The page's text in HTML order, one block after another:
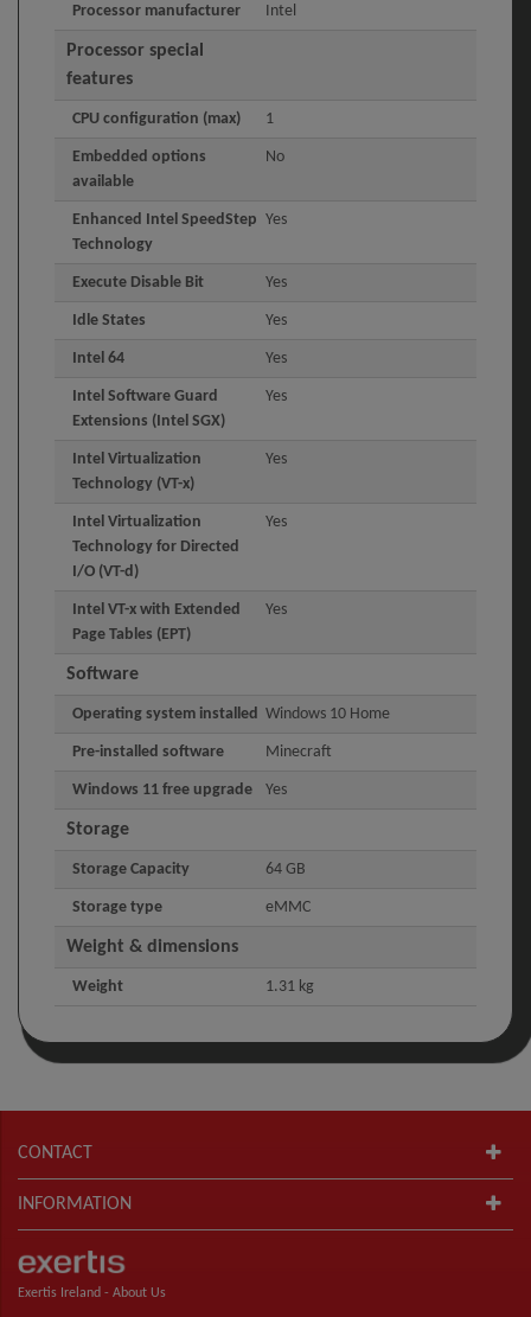
Processor manufacturer Intel
Processor special
features
CPU configuration (max) 1
Embedded options
available
No
Enhanced Intel SpeedStep
Technology
Yes
Execute Disable Bit Yes
Idle States Yes
Intel 64 Yes
Intel Software Guard
Extensions (Intel SGX)
Yes
Intel Virtualization
Technology (VT-x)
Yes
Intel Virtualization
Technology for Directed
I/O (VT-d)
Yes
Intel VT-x with Extended
Page Tables (EPT)
Yes
Software
Operating system installed Windows 10 Home
Pre-installed software Minecraft
Windows 11 free upgrade Yes
Storage
Storage Capacity 64 GB
Storage type eMMC
Weight & dimensions
Weight 1.31 kg
CONTACT
INFORMATION
Exertis Ireland - About Us